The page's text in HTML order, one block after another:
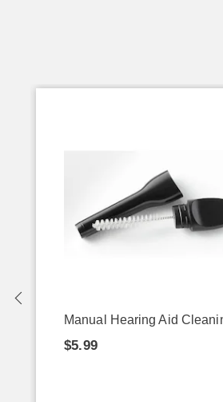
Manual Hearing Aid
$5.99